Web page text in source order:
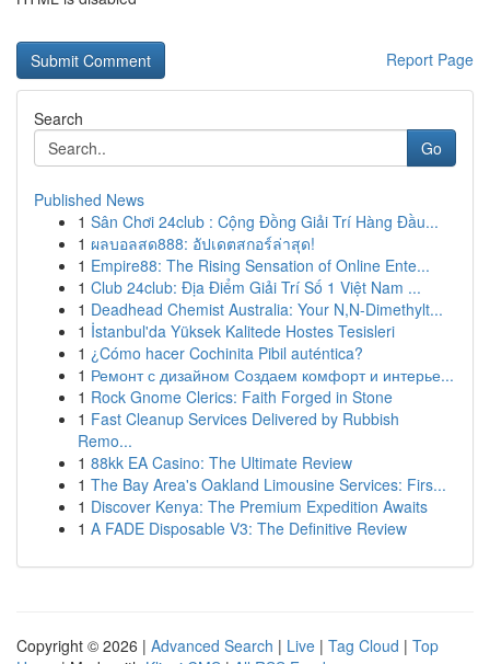
Report Page
Search
Go
Published News
1 Sân Chơi 24club : Cộng Đồng Giải Trí Hàng Đầu...
1 ผลบอลสด888: อัปเดตสกอร์ล่าสุด!
1 Empire88: The Rising Sensation of Online Ente...
1 Club 24club: Địa Điểm Giải Trí Số 1 Việt Nam ...
1 Deadhead Chemist Australia: Your N,N-Dimethylt...
1 İstanbul'da Yüksek Kalitede Hostes Tesisleri
1 ¿Cómo hacer Cochinita Pibil auténtica?
1 Ремонт с дизайном Создаем комфорт и интерье...
1 Rock Gnome Clerics: Faith Forged in Stone
1 Fast Cleanup Services Delivered by Rubbish
Remo...
1 88kk EA Casino: The Ultimate Review
1 The Bay Area's Oakland Limousine Services: Firs...
1 Discover Kenya: The Premium Expedition Awaits
1 A FADE Disposable V3: The Definitive Review
Copyright © 2026 | Advanced Search | Live | Tag Cloud | Top